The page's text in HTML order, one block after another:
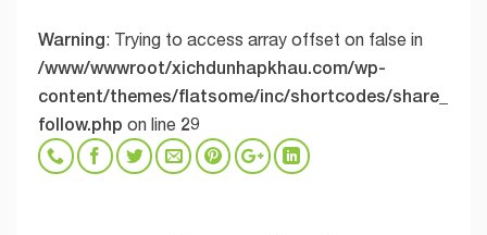
Warning: Trying to access array offset on false in
/www/wwwroot/xichdunhapkhau.com/wp-
content/themes/flatsome/inc/shortcodes/share_
follow.php on line 29